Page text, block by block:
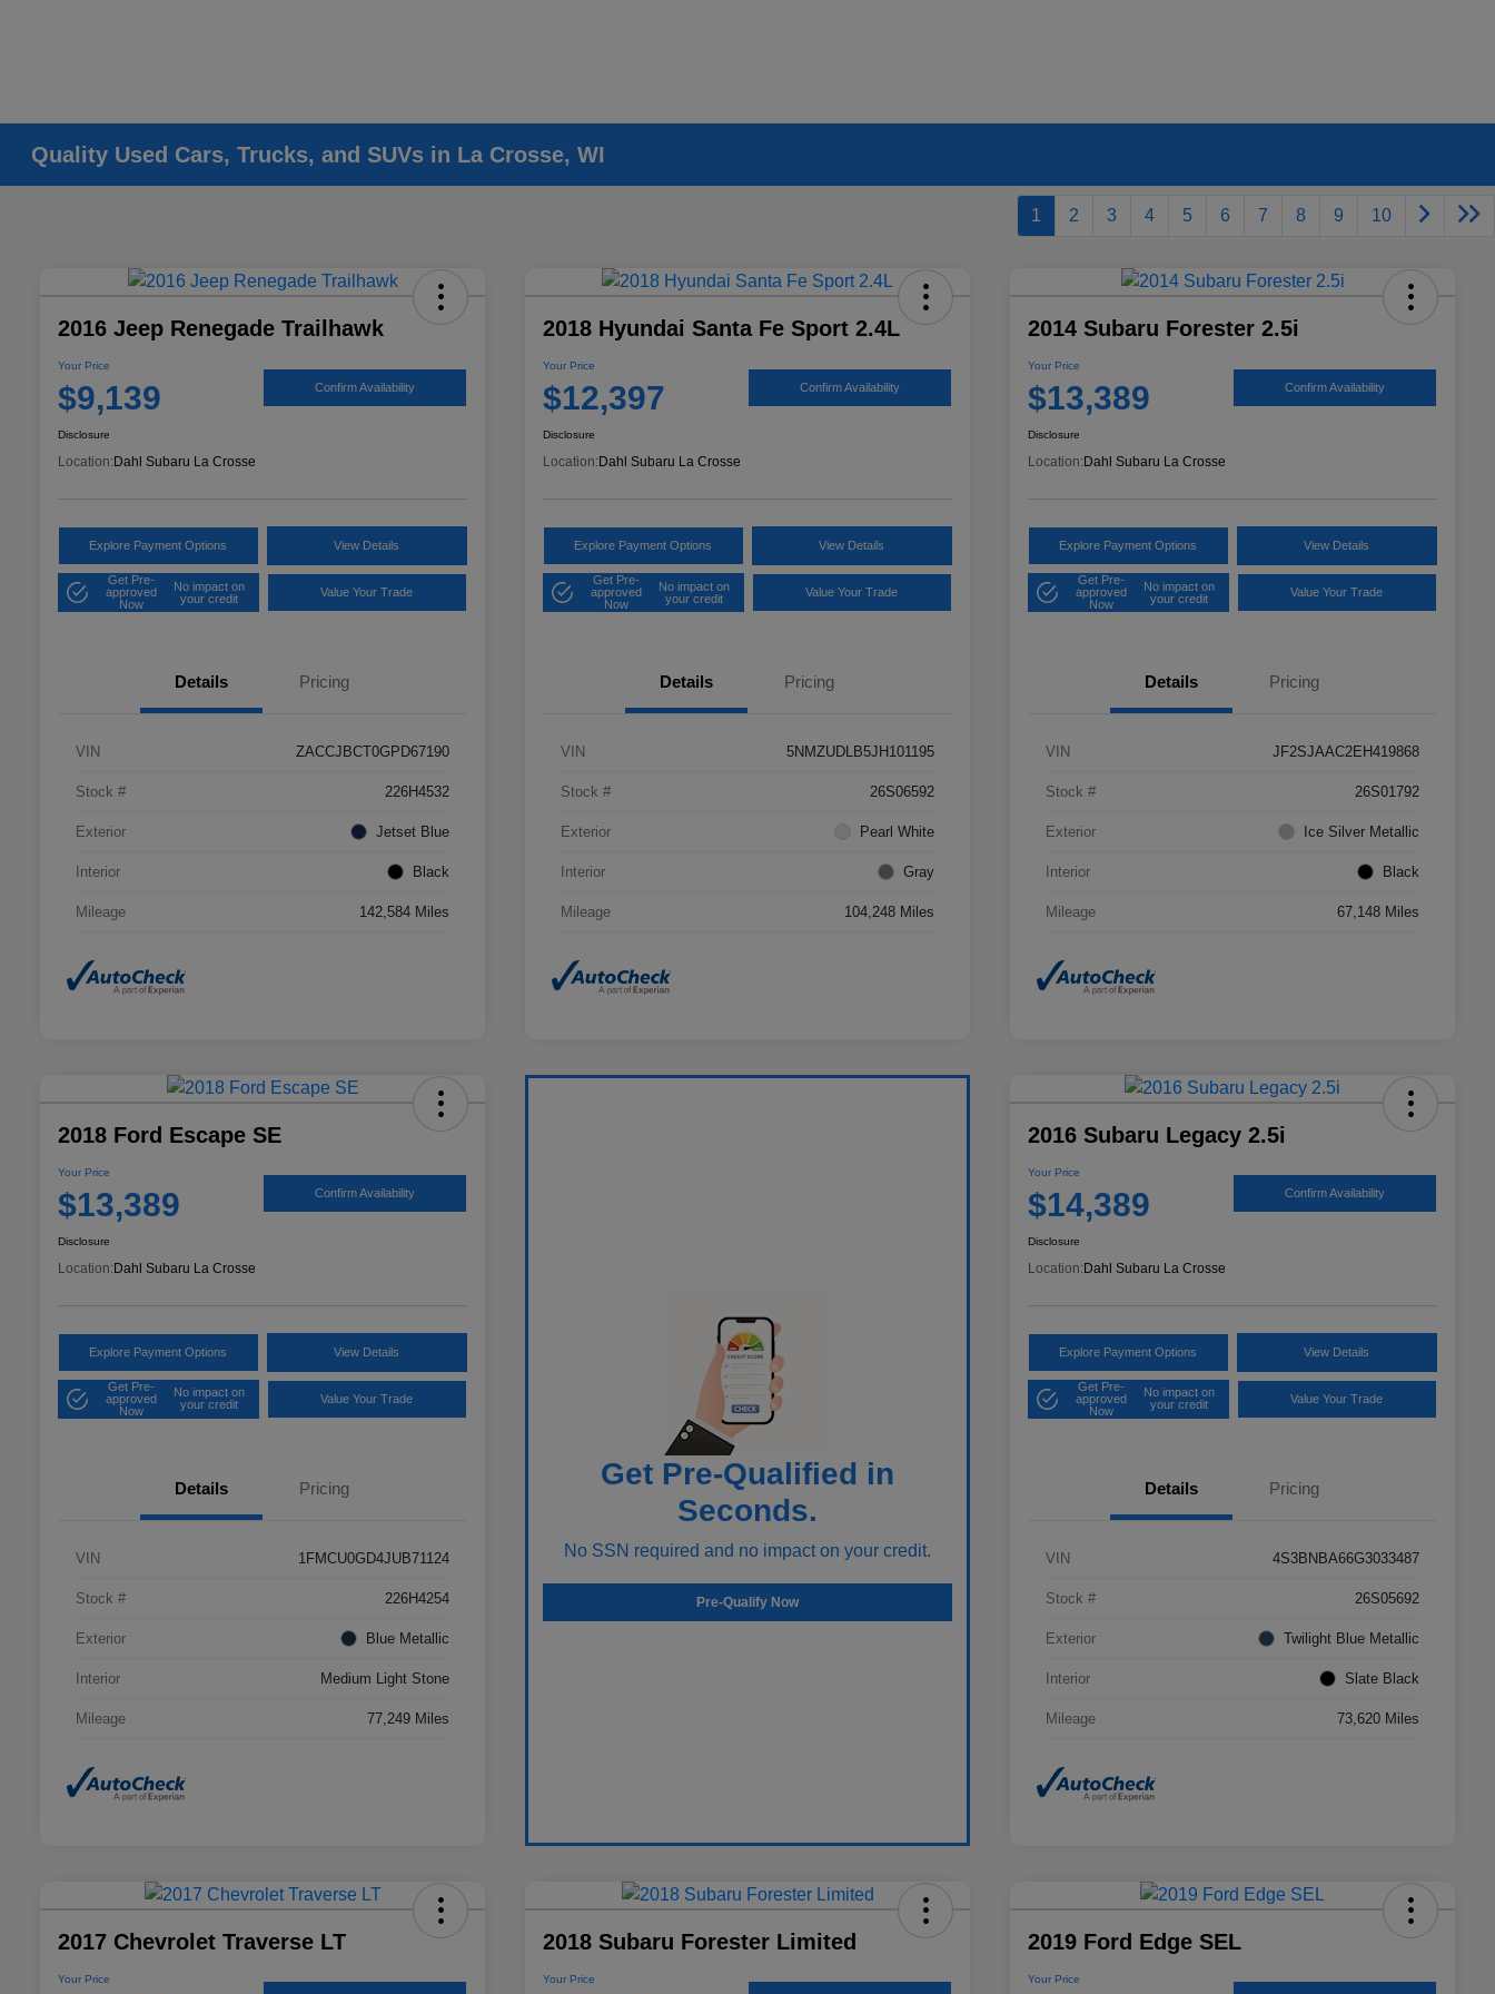
Quality Used Cars, Trucks, and SUVs in La Crosse, WI
1 2 3 4 5 6 7 8 9 10
2016 Jeep Renegade Trailhawk
Your Price
$9,139 Confirm Availability
Disclosure
Location: Dahl Subaru La Crosse
Explore Payment Options View Details
Get Pre-
approved
Now
No impact on
your credit
Value Your Trade
Details Pricing
VIN ZACCJBCT0GPD67190
Stock # 226H4532
Exterior Jetset Blue
Interior Black
Mileage 142,584 Miles
2018 Hyundai Santa Fe Sport 2.4L
Your Price
$12,397 Confirm Availability
Disclosure
Location: Dahl Subaru La Crosse
Explore Payment Options View Details
Get Pre-
approved
Now
No impact on
your credit
Value Your Trade
Details Pricing
VIN 5NMZUDLB5JH101195
Stock # 26S06592
Exterior Pearl White
Interior Gray
Mileage 104,248 Miles
2014 Subaru Forester 2.5i
Your Price
$13,389 Confirm Availability
Disclosure
Location: Dahl Subaru La Crosse
Explore Payment Options View Details
Get Pre-
approved
Now
No impact on
your credit
Value Your Trade
Details Pricing
VIN JF2SJAAC2EH419868
Stock # 26S01792
Exterior Ice Silver Metallic
Interior Black
Mileage 67,148 Miles
2018 Ford Escape SE
Your Price
$13,389 Confirm Availability
Disclosure
Location:Dahl Subaru La Crosse
Explore Payment Options View Details
Get Pre-
approved
Now
No impact on
your credit
Value Your Trade
Details Pricing
VIN 1FMCU0GD4JUB71124
Stock # 226H4254
Exterior Blue Metallic
Interior Medium Light Stone
Mileage 77,249 Miles
Get Pre-Qualified in
Seconds.
No SSN required and no impact on your credit.
Pre-Qualify Now
2016 Subaru Legacy 2.5i
Your Price
$14,389 Confirm Availability
Disclosure
Location:Dahl Subaru La Crosse
Explore Payment Options View Details
Get Pre-
approved
Now
No impact on
your credit
Value Your Trade
Details Pricing
VIN 4S3BNBA66G3033487
Stock # 26S05692
Exterior Twilight Blue Metallic
Interior Slate Black
Mileage 73,620 Miles
2017 Chevrolet Traverse LT
Your Price
2018 Subaru Forester Limited
Your Price
2019 Ford Edge SEL
Your Price